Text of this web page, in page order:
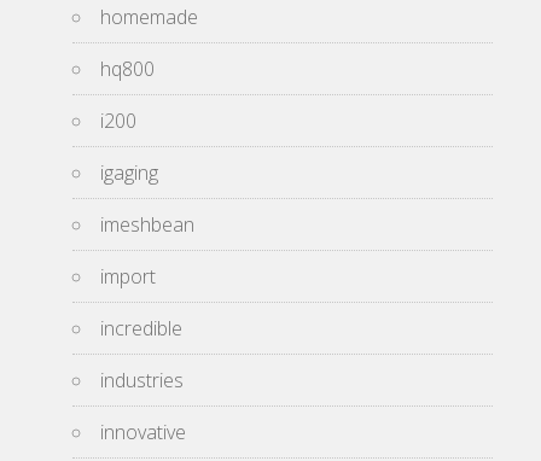
homemade
hq800
i200
igaging
imeshbean
import
incredible
industries
innovative